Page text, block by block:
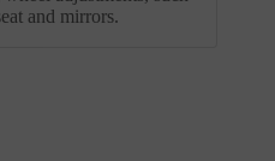
and mirrors.